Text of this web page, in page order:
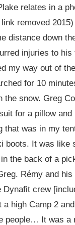
relates in a
removed
distance down
injuries to
my way out of
for 10
the snow. Greg
for a pillow
that was in my
boots. It was like
the back of a
Rémy and
Dynafit crew
a high Camp 2
people… It was a